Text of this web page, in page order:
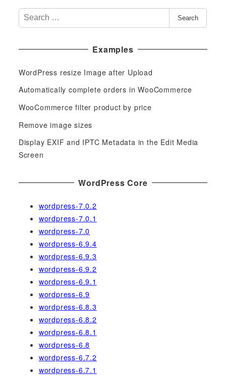
S
e
r
h
f
:
Search
Examples
WordPress resize Image after Upload
Automatically complete orders in WooCommerce
WooCommerce filter product by price
Remove image sizes
Display EXIF and IPTC Metadata in the Edit Media
Screen
WordPress Core
wordpress-7.0.2
wordpress-7.0.1
wordpress-7.0
wordpress-6.9.4
wordpress-6.9.3
wordpress-6.9.2
wordpress-6.9.1
wordpress-6.9
wordpress-6.8.3
wordpress-6.8.2
wordpress-6.8.1
wordpress-6.8
wordpress-6.7.2
wordpress-6.7.1